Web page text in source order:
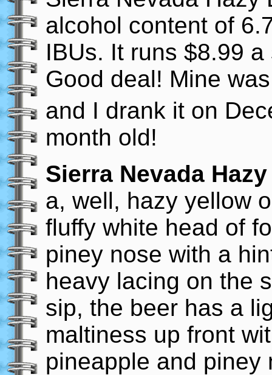
alcohol content of
IBUs. It runs $8.99
Good deal! Mine
and I drank it on
month old!
Sierra Nevada
a, well, hazy yellow
fluffy white head of
piney nose with a
heavy lacing on the
sip, the beer has a
maltiness up front
pineapple and piney